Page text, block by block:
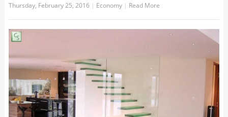
Thursday, February 25, 2016 | Economy | Read More